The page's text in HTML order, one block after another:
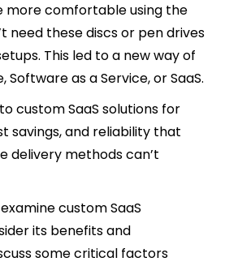
more comfortable using the
need these discs or pen drives
This led to a new way of
as a Service, or SaaS.
custom SaaS solutions for
savings, and reliability that
delivery methods can’t
custom SaaS
its benefits and
some critical factors